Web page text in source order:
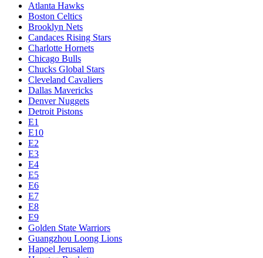
Atlanta Hawks
Boston Celtics
Brooklyn Nets
Candaces Rising Stars
Charlotte Hornets
Chicago Bulls
Chucks Global Stars
Cleveland Cavaliers
Dallas Mavericks
Denver Nuggets
Detroit Pistons
E1
E10
E2
E3
E4
E5
E6
E7
E8
E9
Golden State Warriors
Guangzhou Loong Lions
Hapoel Jerusalem